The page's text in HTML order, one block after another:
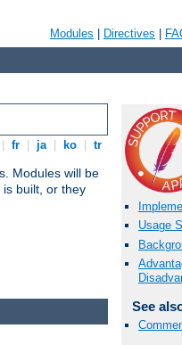
Modules Directives
fr ja ko tr
Modules will be
built, or they
Usage
See